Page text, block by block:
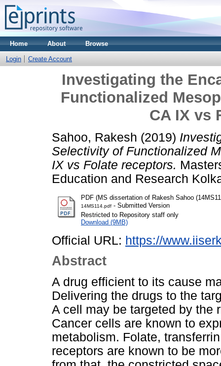
Home About Browse
Login Create Account
Investigating the
Functionalized
CA IX vs
Sahoo, Rakesh (2019)
Selectivity of Functionalized
IX vs Folate receptors.
Education and Research
PDF (MS dissertation of Rakesh Sahoo
14MS114.pdf - Submitted Version
Restricted to Repository staff only
Download (9MB)
Official URL: https://
Abstract
A drug efficient to its cause
Delivering the drugs to the
A cell may be targeted by the
Cancer cells are known to
metabolism. Folate,
receptors are known to be